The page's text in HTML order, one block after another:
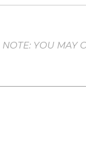
NOTE: YOU MAY